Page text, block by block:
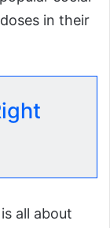
in their
all about